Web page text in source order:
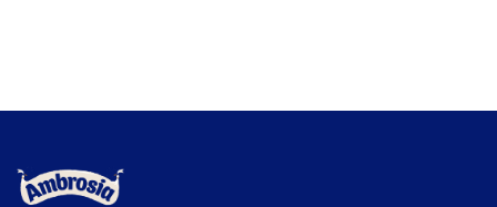
Link to the homepage